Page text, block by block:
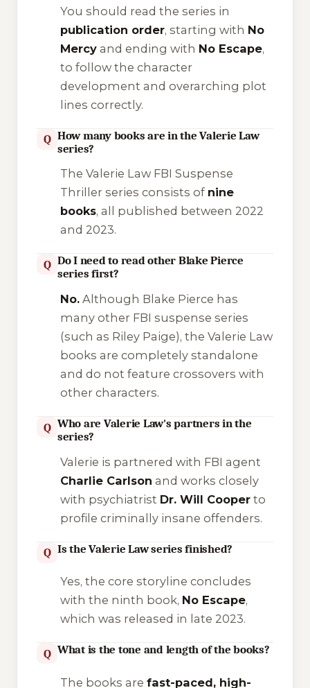
You should read the series in
publication order, starting with No
Mercyand ending with No Escape,
to follow the character
development and overarching plot
lines correctly.
Q How many books are in the Valerie Law
series?
The Valerie Law FBI Suspense
Thriller series consists of nine
books, all published between 2022
and 2023.
Q Do I need to read other Blake Pierce
series first?
No.Although Blake Pierce has
many other FBI suspense series
(such as Riley Paige), the Valerie Law
books are completely standalone
and do not feature crossovers with
other characters.
Q Who are Valerie Law's partners in the
series?
Valerie is partnered with FBI agent
Charlie Carlson and works closely
with psychiatrist Dr. Will Cooperto
profile criminally insane offenders.
Q Is the Valerie Law series finished?
Yes, the core storyline concludes
with the ninth book, No Escape,
which was released in late 2023.
Q What is the tone and length of the books?
The books are fast-paced, high-